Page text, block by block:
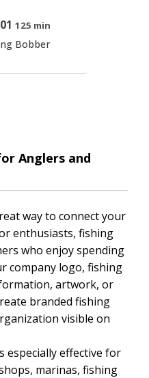
125 min
Bobber
Anglers and
way to connect your
enthusiasts, fishing
who enjoy spending
company logo, fishing
artwork, or
branded fishing
visible on
especially effective for
marinas, fishing